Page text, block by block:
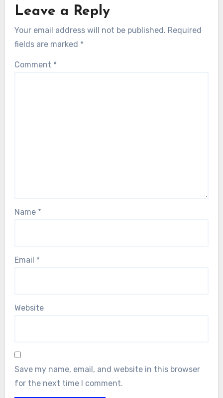
Leave a Reply
Your email address will not be published. Required
fields are marked *
Comment *
Name *
Email *
Website
Save my name, email, and website in this browser
for the next time I comment.